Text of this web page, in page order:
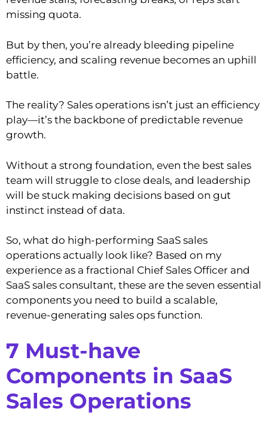
missing quota.
But by then, you’re already bleeding pipeline
efficiency, and scaling revenue becomes an uphill
battle.
The reality? Sales operations isn’t just an efficiency
play—it’s the backbone of predictable revenue
growth.
Without a strong foundation, even the best sales
team will struggle to close deals, and leadership
will be stuck making decisions based on gut
instinct instead of data.
So, what do high-performing SaaS sales
operations actually look like? Based on my
experience as a fractional Chief Sales Officer and
SaaS sales consultant, these are the seven essential
components you need to build a scalable,
revenue-generating sales ops function.
7 Must-have
Components in SaaS
Sales Operations